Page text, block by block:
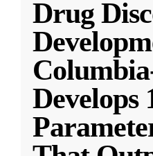
Drug
Develops